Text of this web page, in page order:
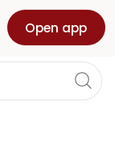
Open app